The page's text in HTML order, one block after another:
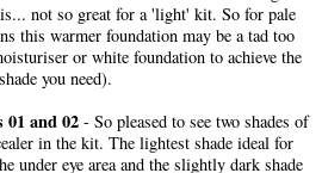
not so great for a 'light' kit. So for pale
this warmer foundation may be a tad too
or white foundation to achieve the
shade you need).
01 and 02 - So pleased to see two shades of
in the kit. The lightest shade ideal for
under eye area and the slightly dark shade